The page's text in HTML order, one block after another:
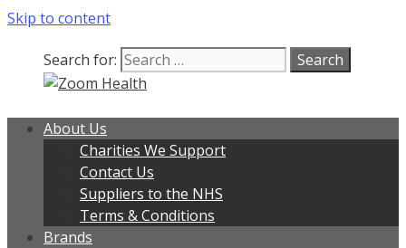
Skip to content
Search for:
About Us
Charities We Support
Contact Us
Suppliers to the NHS
Terms & Conditions
Brands